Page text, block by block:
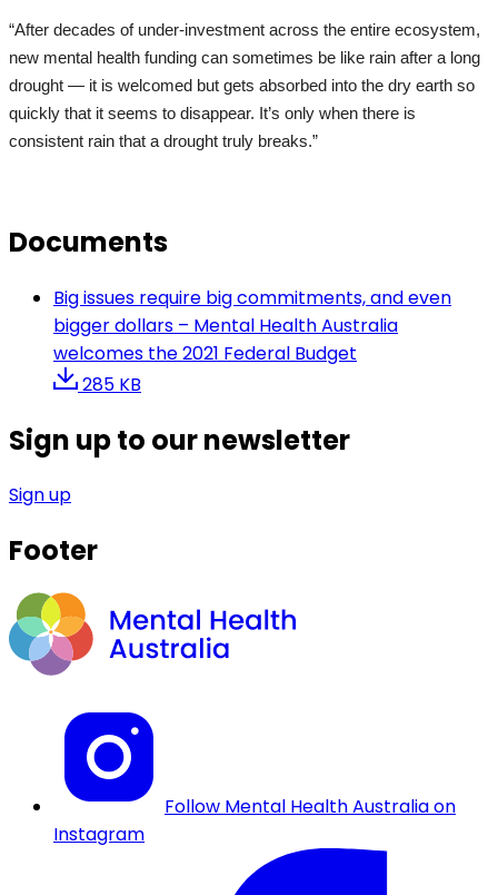
“After decades of under-investment across the entire ecosystem,
new mental health funding can sometimes be like rain after a long
drought — it is welcomed but gets absorbed into the dry earth so
quickly that it seems to disappear. It’s only when there is
consistent rain that a drought truly breaks.”
Documents
Big issues require big commitments, and even
bigger dollars – Mental Health Australia
welcomes the 2021 Federal Budget
285 KB
Sign up to our newsletter
Sign up
Footer
Follow Mental Health Australia on
Instagram